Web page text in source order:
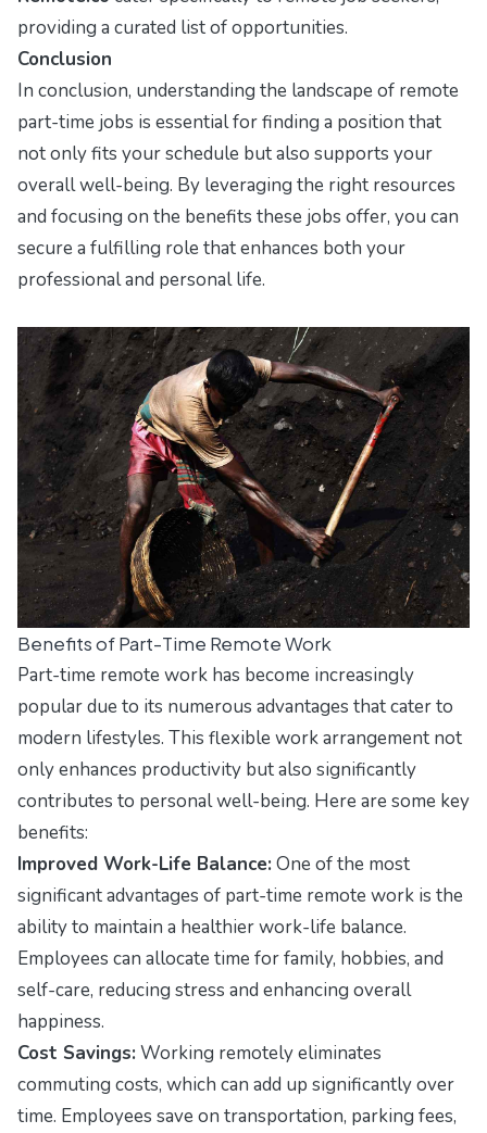
providing a curated list of opportunities.
Conclusion
In conclusion, understanding the landscape of remote
part-time jobs is essential for finding a position that
not only fits your schedule but also supports your
overall well-being. By leveraging the right resources
and focusing on the benefits these jobs offer, you can
secure a fulfilling role that enhances both your
professional and personal life.
Benefits of Part-Time Remote Work
Part-time remote work has become increasingly
popular due to its numerous advantages that cater to
modern lifestyles. This flexible work arrangement not
only enhances productivity but also significantly
contributes to personal well-being. Here are some key
benefits:
Improved Work-Life Balance: One of the most
significant advantages of part-time remote work is the
ability to maintain a healthier work-life balance.
Employees can allocate time for family, hobbies, and
self-care, reducing stress and enhancing overall
happiness.
Cost Savings: Working remotely eliminates
commuting costs, which can add up significantly over
time. Employees save on transportation, parking fees,